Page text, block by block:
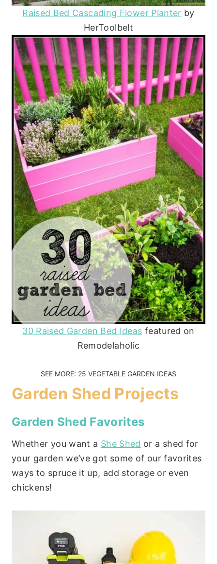
Raised Bed Cascading Flower Planter by
HerToolbelt
30 Raised Garden Bed Ideas featured on
Remodelaholic
SEE MORE: 25 VEGETABLE GARDEN IDEAS
Garden Shed Projects
Garden Shed Favorites
Whether you want a She Shed or a shed for
your garden we’ve got some of our favorites
ways to spruce it up, add storage or even
chickens!